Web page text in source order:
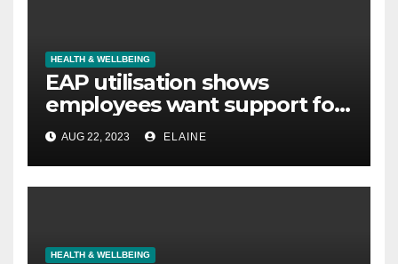
HEALTH & WELLBEING
EAP utilisation shows
employees want support for
legal concerns not just
mental wellbeing
AUG 22, 2023 ELAINE
HEALTH & WELLBEING